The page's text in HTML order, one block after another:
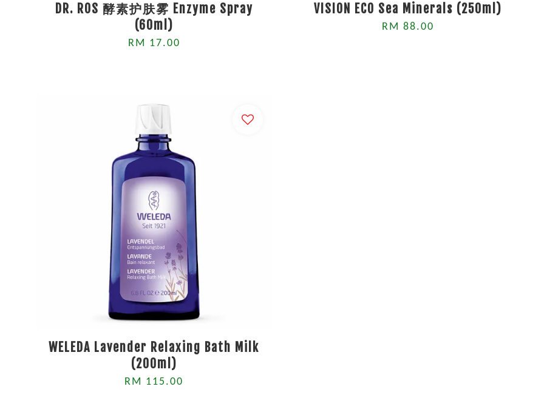
DR. ROS 酵素护肤雾 Enzyme Spray
(60ml)
RM 17.00
VISION ECO Sea Minerals (250ml)
RM 88.00
WELEDA Lavender Relaxing Bath Milk
(200ml)
RM 115.00